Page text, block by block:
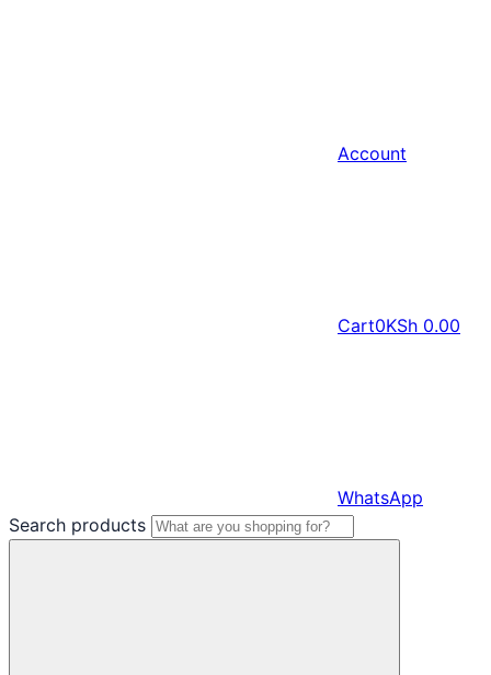
Account
Cart0KSh 0.00
WhatsApp
Search products